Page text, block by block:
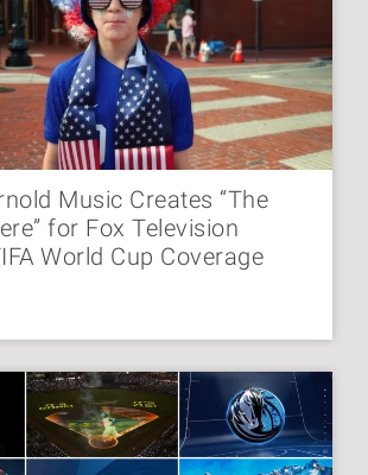
Music Creates “The
for Fox Television
World Cup Coverage